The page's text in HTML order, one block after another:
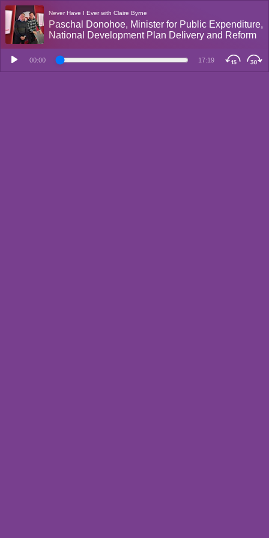
Never Have I Ever with Claire Byrne
Paschal Donohoe, Minister for Public Expenditure,
National Development Plan Delivery and Reform
00:00 17:19